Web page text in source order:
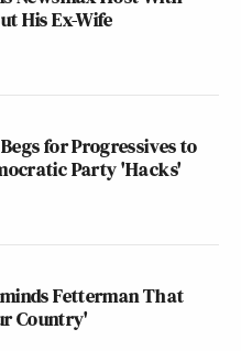
His Ex-Wife
for Progressives to
Party 'Hacks'
Fetterman That
Country'